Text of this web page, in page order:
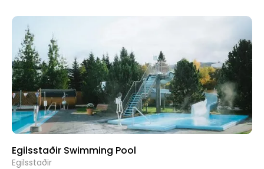
Egilsstaðir Swimming Pool
Egilsstaðir